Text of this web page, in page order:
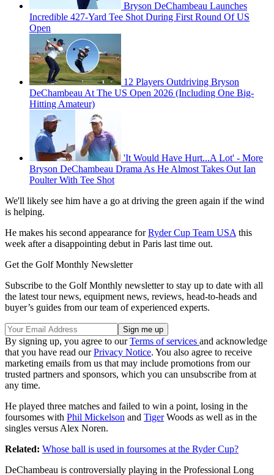
Bryson DeChambeau Launches
Incredible 427-Yard Tee Shot During First Round Of US
Open
12 Players Outdriving Bryson
DeChambeau At The US Open 2026 (Including One Big-
Hitting Amateur)
'It Would Have Hurt...A Lot' - More
Bryson DeChambeau Drama As He Almost Takes Out Ian
Poulter With Tee Shot
We'll likely see him have a go at driving the green again if the wind
is helping.
He makes his second appearance forRyder Cup Team USA this
week after a disappointing debut in Paris last time out.
Get the Golf Monthly Newsletter
Subscribe to the Golf Monthly newsletter to stay up to date with all
the latest tour news, equipment news, reviews, head-to-heads and
buyer’s guides from our team of experienced experts.
By signing up, you agree to ourTerms of services and acknowledge
that you have read ourPrivacy Notice. You also agree to receive
marketing emails from us that may include promotions from our
trusted partners and sponsors, which you can unsubscribe from at
any time.
He played three matches and failed to win a point, losing in the
foursomes with Phil Mickelson and TigerWoods as well as in the
singles versus Alex Noren.
Related: Whose ball is used in foursomes at the Ryder Cup?
DeChambeau is controversially playing in the Professional Long